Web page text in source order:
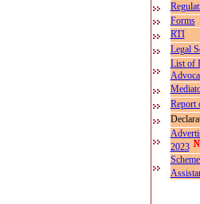
Forms
RTI
Legal
List of
Report
2023